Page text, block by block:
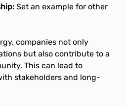
Set an example for other
companies not only
but also contribute to a
This can lead to
stakeholders and long-